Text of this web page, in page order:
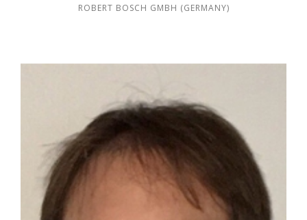
ROBERT BOSCH GMBH (GERMANY)